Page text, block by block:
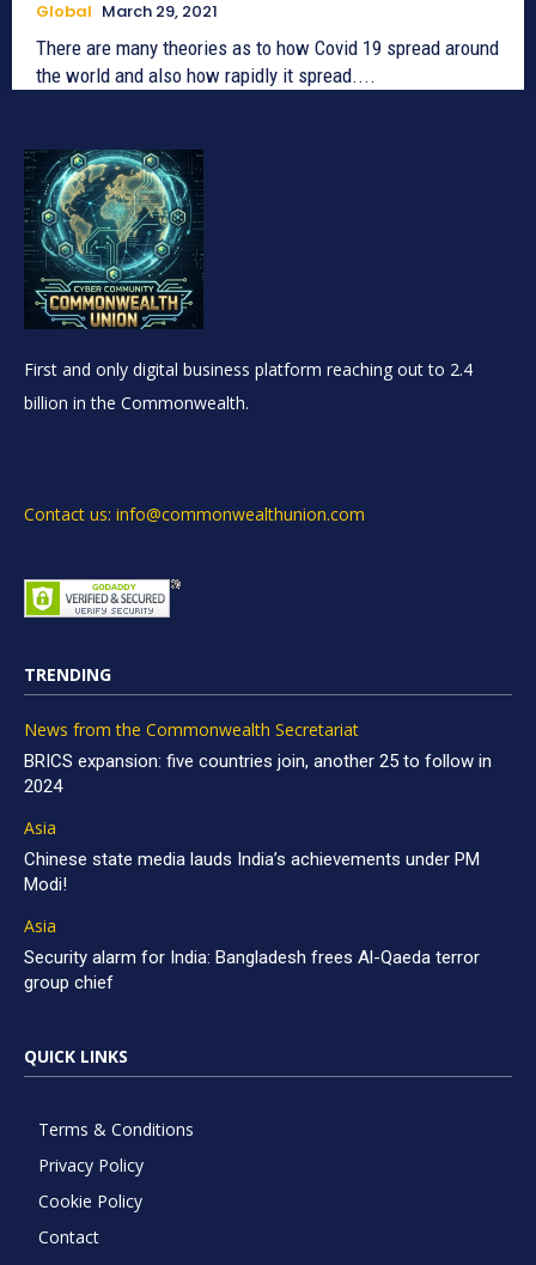
Global March 29, 2021
There are many theories as to how Covid 19 spread around
the world and also how rapidly it spread....
First and only digital business platform reaching out to 2.4
billion in the Commonwealth.
Contact us: info@commonwealthunion.com
TRENDING
News from the Commonwealth Secretariat
BRICS expansion: five countries join, another 25 to follow in
2024
Asia
Chinese state media lauds India’s achievements under PM
Modi!
Asia
Security alarm for India: Bangladesh frees Al-Qaeda terror
group chief
QUICK LINKS
Terms & Conditions
Privacy Policy
Cookie Policy
Contact